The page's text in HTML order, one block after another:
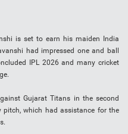
is set to earn his maiden India
had impressed one and ball
IPL 2026 and many cricket
Gujarat Titans in the second
which had assistance for the